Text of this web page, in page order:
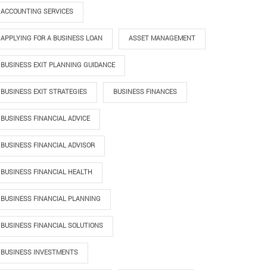
ACCOUNTING SERVICES
APPLYING FOR A BUSINESS LOAN ASSET MANAGEMENT
BUSINESS EXIT PLANNING GUIDANCE
BUSINESS EXIT STRATEGIES BUSINESS FINANCES
BUSINESS FINANCIAL ADVICE
BUSINESS FINANCIAL ADVISOR
BUSINESS FINANCIAL HEALTH
BUSINESS FINANCIAL PLANNING
BUSINESS FINANCIAL SOLUTIONS
BUSINESS INVESTMENTS